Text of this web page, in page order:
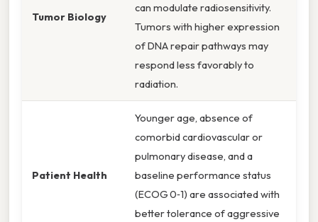
Tumor Biology
can modulate radiosensitivity.
Tumors with higher expression
of DNA repair pathways may
respond less favorably to
radiation.
Patient Health
Younger age, absence of
comorbid cardiovascular or
pulmonary disease, and a
baseline performance status
(ECOG 0‑1) are associated with
better tolerance of aggressive